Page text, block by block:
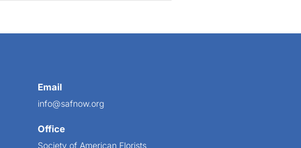
Email
info@safnow.org
Office
Society of American Florists